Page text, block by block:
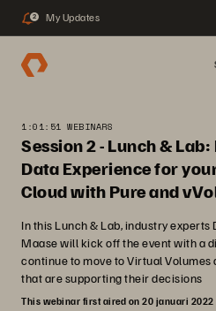
2 My Updates
1:01:51 WEBINARS
Session 2 - Lunch &
Data Experience for
Cloud with Pure and
In this Lunch & Lab, industry experts
Maase will kick off the event with a
continue to move to Virtual
that are supporting their decisions
This webinar first aired on 20 januari 2022